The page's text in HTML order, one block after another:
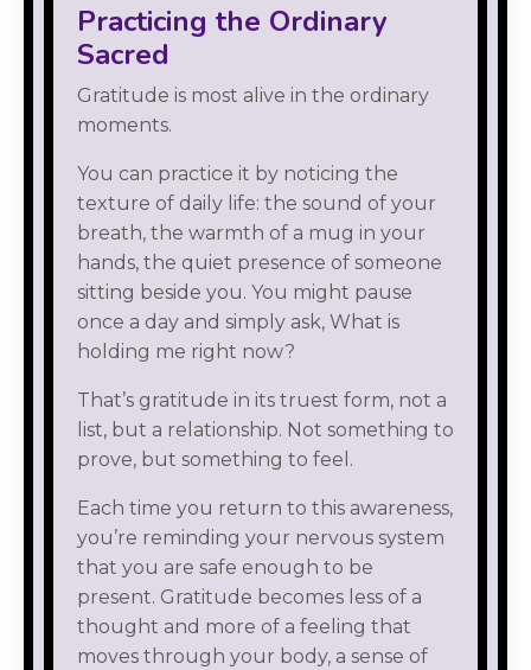
Practicing the Ordinary
Sacred
Gratitude is most alive in the ordinary
moments.
You can practice it by noticing the
texture of daily life: the sound of your
breath, the warmth of a mug in your
hands, the quiet presence of someone
sitting beside you. You might pause
once a day and simply ask, What is
holding me right now?
That’s gratitude in its truest form, not a
list, but a relationship. Not something to
prove, but something to feel.
Each time you return to this awareness,
you’re reminding your nervous system
that you are safe enough to be
present. Gratitude becomes less of a
thought and more of a feeling that
moves through your body, a sense of